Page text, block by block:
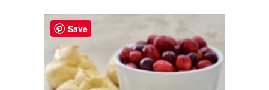
Save